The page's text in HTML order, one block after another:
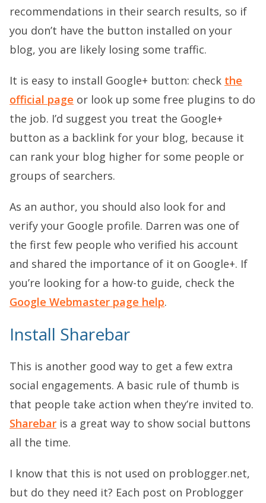
recommendations in their search results, so if
you don’t have the button installed on your
blog, you are likely losing some traffic.
It is easy to install Google+ button: check the
official page or look up some free plugins to do
the job. I’d suggest you treat the Google+
button as a backlink for your blog, because it
can rank your blog higher for some people or
groups of searchers.
As an author, you should also look for and
verify your Google profile. Darren was one of
the first few people who verified his account
and shared the importance of it on Google+. If
you’re looking for a how-to guide, check the
Google Webmaster page help.
Install Sharebar
This is another good way to get a few extra
social engagements. A basic rule of thumb is
that people take action when they’re invited to.
Sharebar is a great way to show social buttons
all the time.
I know that this is not used on problogger.net,
but do they need it? Each post on Problogger